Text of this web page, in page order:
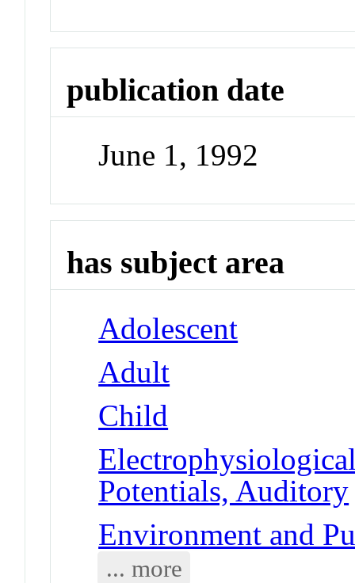
publication date
June 1, 1992
has subject area
Adolescent
Adult
Child
Potentials, Auditory
Environment and
... more